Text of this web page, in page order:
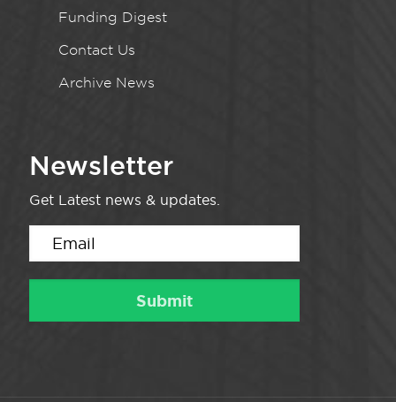
Funding Digest
Contact Us
Archive News
Newsletter
Get Latest news & updates.